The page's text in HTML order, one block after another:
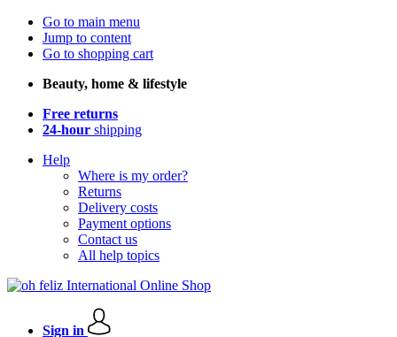
Go to main menu
Jump to content
Go to shopping cart
Beauty, home & lifestyle
Free returns
24-hour shipping
Help
Where is my order?
Returns
Delivery costs
Payment options
Contact us
All help topics
Sign in